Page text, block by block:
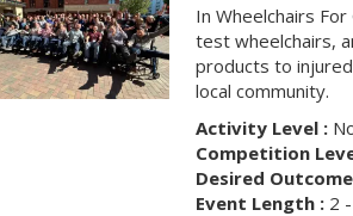
In Wheelchairs
test wheelchairs,
products to
local community.
Activity Level :
Competition
Desired
Event Length :2 -